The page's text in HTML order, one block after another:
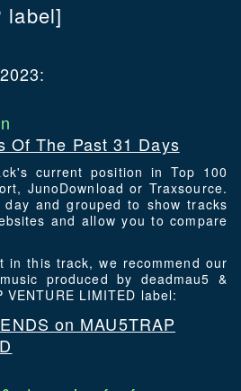
label]
Of The Past 31 Days
current position in Top 100
JunoDownload or Traxsource.
and grouped to show tracks
and allow you to compare
in this track, we recommend our
produced by deadmau5 &
VENTURE LIMITED label:
on MAU5TRAP